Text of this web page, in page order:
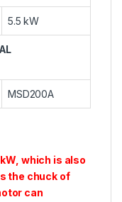
5.5 kW
MSD200A
which is also
the chuck of
can